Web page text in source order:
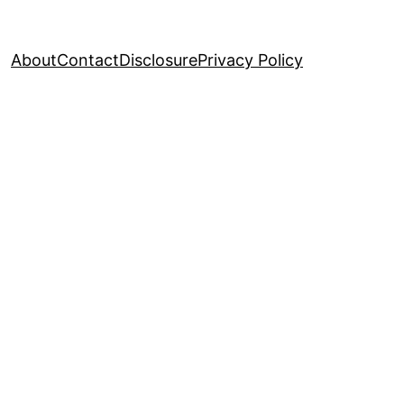
AboutContactDisclosurePrivacy Policy